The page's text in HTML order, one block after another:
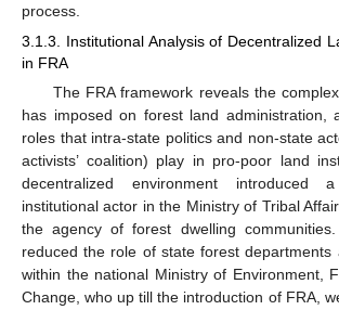
process.
3.1.3. Institutional Analysis of Decentralized
in FRA
The FRA framework reveals the
has imposed on forest land administration,
roles that intra-state politics and non-state
activists’ coalition) play in pro-poor land
decentralized environment introduced
institutional actor in the Ministry of Tribal
the agency of forest dwelling
reduced the role of state forest departments
within the national Ministry of Environment,
Change, who up till the introduction of FRA,